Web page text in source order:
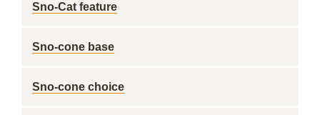
Sno-Cat feature
Sno-cone base
Sno-cone choice